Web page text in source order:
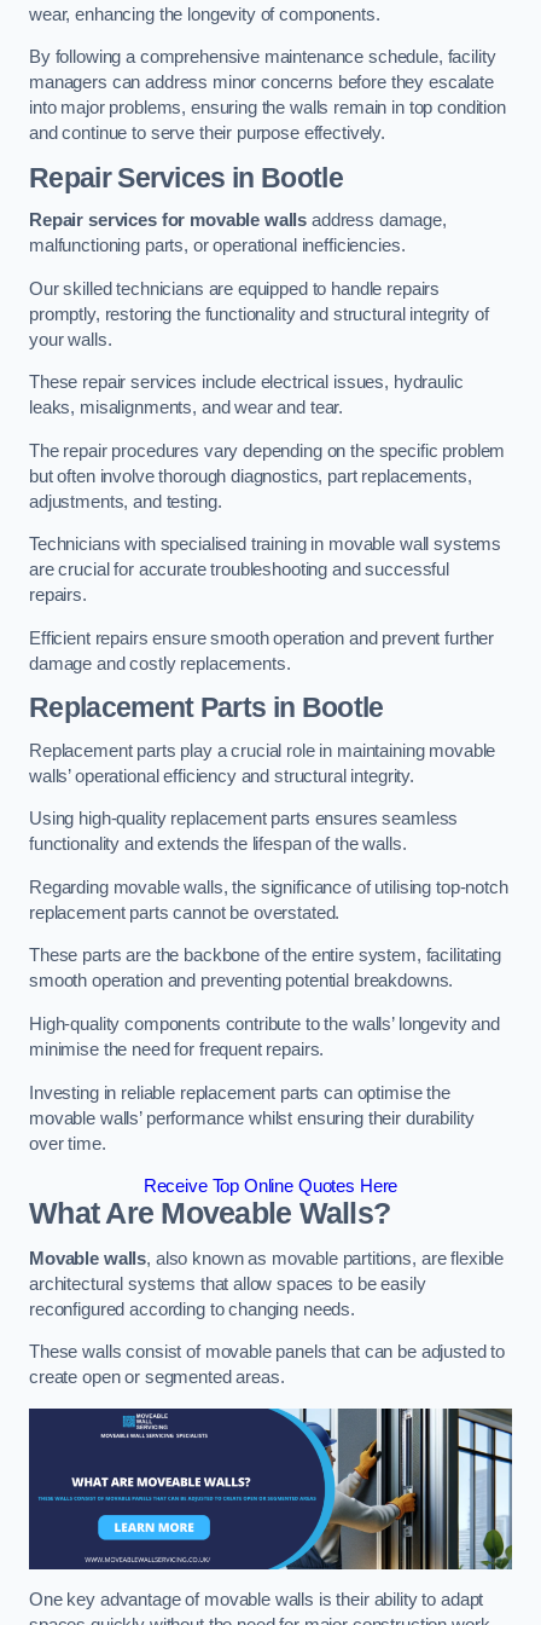
wear, enhancing the longevity of components.
By following a comprehensive maintenance schedule, facility
managers can address minor concerns before they escalate
into major problems, ensuring the walls remain in top condition
and continue to serve their purpose effectively.
Repair Services in Bootle
Repair services for movable walls address damage,
malfunctioning parts, or operational inefficiencies.
Our skilled technicians are equipped to handle repairs
promptly, restoring the functionality and structural integrity of
your walls.
These repair services include electrical issues, hydraulic
leaks, misalignments, and wear and tear.
The repair procedures vary depending on the specific problem
but often involve thorough diagnostics, part replacements,
adjustments, and testing.
Technicians with specialised training in movable wall systems
are crucial for accurate troubleshooting and successful
repairs.
Efficient repairs ensure smooth operation and prevent further
damage and costly replacements.
Replacement Parts in Bootle
Replacement parts play a crucial role in maintaining movable
walls’ operational efficiency and structural integrity.
Using high-quality replacement parts ensures seamless
functionality and extends the lifespan of the walls.
Regarding movable walls, the significance of utilising top-notch
replacement parts cannot be overstated.
These parts are the backbone of the entire system, facilitating
smooth operation and preventing potential breakdowns.
High-quality components contribute to the walls’ longevity and
minimise the need for frequent repairs.
Investing in reliable replacement parts can optimise the
movable walls’ performance whilst ensuring their durability
over time.
Receive Top Online Quotes Here
What Are Moveable Walls?
Movable walls, also known as movable partitions, are flexible
architectural systems that allow spaces to be easily
reconfigured according to changing needs.
These walls consist of movable panels that can be adjusted to
create open or segmented areas.
One key advantage of movable walls is their ability to adapt